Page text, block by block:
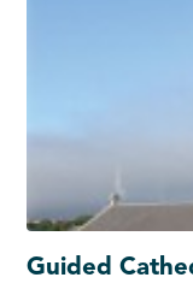
Guided